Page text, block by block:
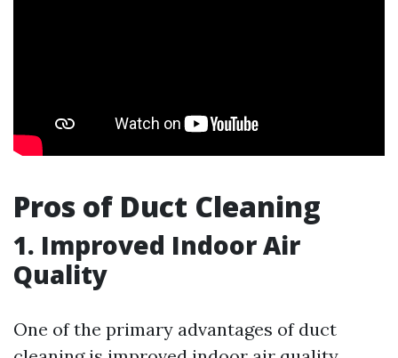
Pros of Duct Cleaning
1. Improved Indoor Air
Quality
One of the primary advantages of duct